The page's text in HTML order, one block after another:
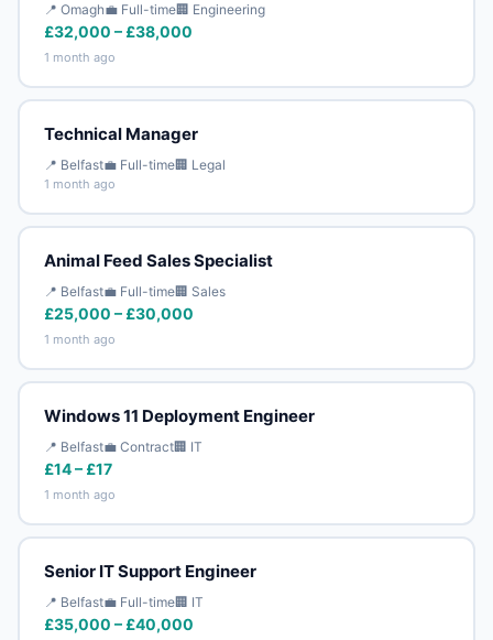
📍 Omagh💼 Full-time🏢 Engineering
£32,000 – £38,000
1 month ago
Technical Manager
📍 Belfast💼 Full-time🏢 Legal
1 month ago
Animal Feed Sales Specialist
📍 Belfast💼 Full-time🏢 Sales
£25,000 – £30,000
1 month ago
Windows 11 Deployment Engineer
📍 Belfast💼 Contract🏢 IT
£14 – £17
1 month ago
Senior IT Support Engineer
📍 Belfast💼 Full-time🏢 IT
£35,000 – £40,000